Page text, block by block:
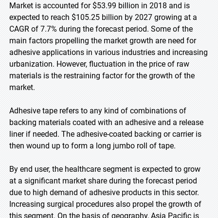
Market is accounted for $53.99 billion in 2018 and is
expected to reach $105.25 billion by 2027 growing at a
CAGR of 7.7% during the forecast period. Some of the
main factors propelling the market growth are need for
adhesive applications in various industries and increasing
urbanization. However, fluctuation in the price of raw
materials is the restraining factor for the growth of the
market.
Adhesive tape refers to any kind of combinations of
backing materials coated with an adhesive and a release
liner if needed. The adhesive-coated backing or carrier is
then wound up to form a long jumbo roll of tape.
By end user, the healthcare segment is expected to grow
at a significant market share during the forecast period
due to high demand of adhesive products in this sector.
Increasing surgical procedures also propel the growth of
this segment. On the basis of geography, Asia Pacific is